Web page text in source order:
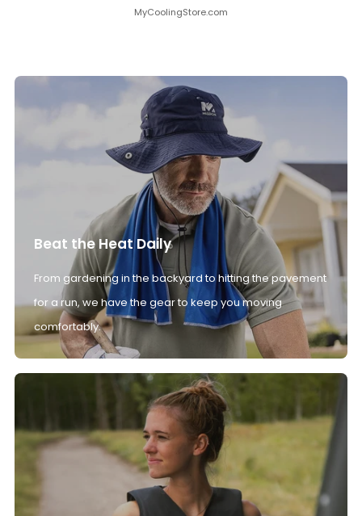
MyCoolingStore.com
Beat the Heat Daily
From gardening in the backyard to hitting the pavement
for a run, we have the gear to keep you moving
comfortably.